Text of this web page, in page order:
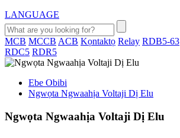
LANGUAGE
MCB MCCB ACB Kọntaktọ Relay RDB5-63
RDC5 RDR5
Ebe Obibi
Ngwọta Ngwaahịa Voltaji Dị Elu
Ngwọta Ngwaahịa Voltaji Dị Elu